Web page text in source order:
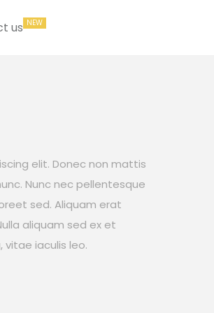
us
elit. Donec non mattis
Nunc nec pellentesque
sed. Aliquam erat
aliquam sed ex et
vitae iaculis leo.